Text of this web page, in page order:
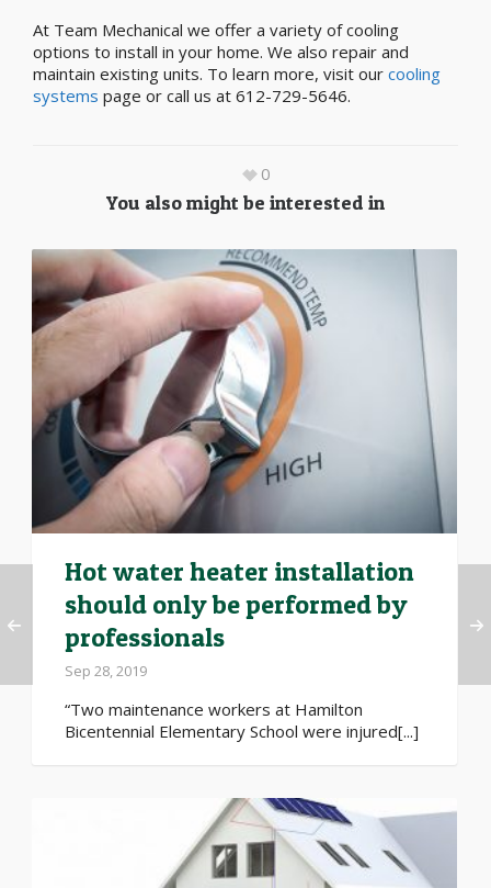
At Team Mechanical we offer a variety of cooling
options to install in your home. We also repair and
maintain existing units. To learn more, visit our cooling
systems page or call us at 612-729-5646.
0
You also might be interested in
Hot water heater installation
should only be performed by
professionals
Sep 28, 2019
“Two maintenance workers at Hamilton
Bicentennial Elementary School were injured[...]